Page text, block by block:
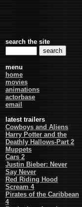
search the site
menu
home
movies
animations
actorbase
email
latest trailers
Cowboys and Aliens
Harry Potter and the
Deathly Hallows-Part 2
Muppets
Cars 2
Justin Bieber: Never
Say Never
Red Riding Hood
Scream 4
Pirates of the Caribbean
4